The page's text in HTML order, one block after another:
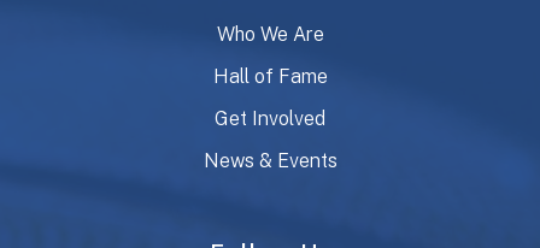
Who We Are
Hall of Fame
Get Involved
News & Events